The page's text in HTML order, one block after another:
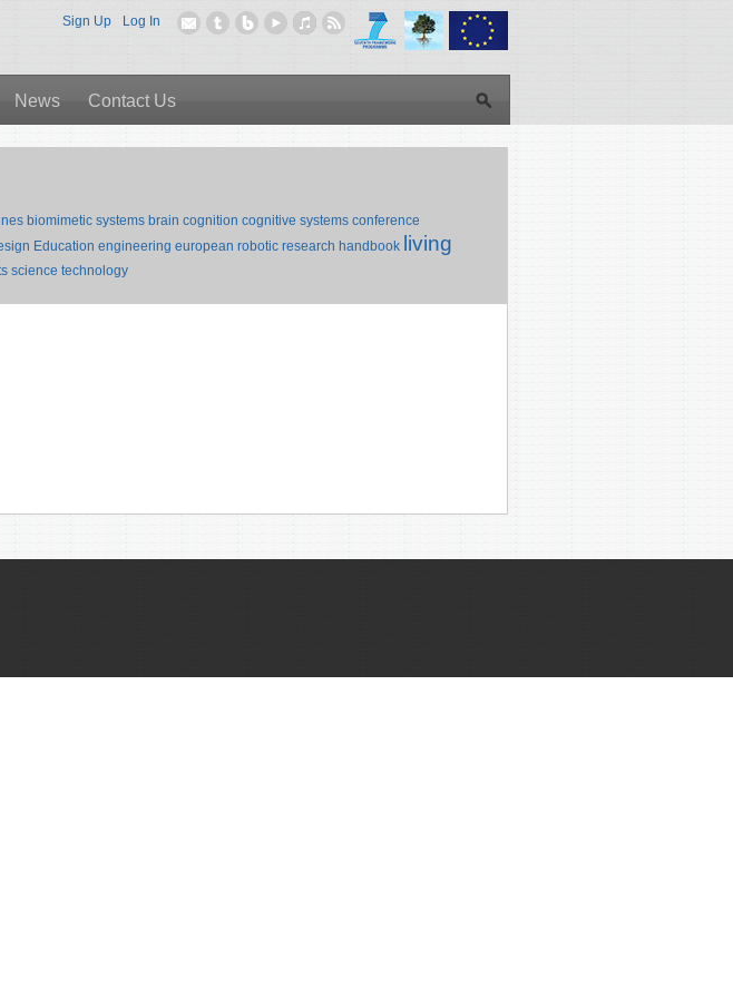
Log In
Sign Up
News Contact Us
biomimetic systems brain cognition cognitive systems conference
Education engineering european robotic research handbook living
science technology